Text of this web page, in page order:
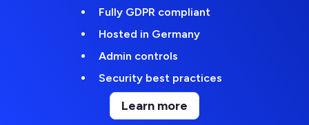
Fully GDPR compliant
Hosted in Germany
Admin controls
Security best practices
Learn more